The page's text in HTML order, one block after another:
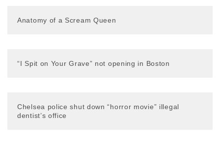
Anatomy of a Scream Queen
“I Spit on Your Grave” not opening in Boston
Chelsea police shut down “horror movie” illegal
dentist’s office